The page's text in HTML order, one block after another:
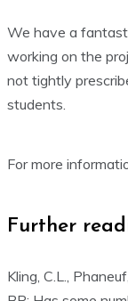
We have a
working on the
not tightly
students.
For more
Further
Kling, C.L.,